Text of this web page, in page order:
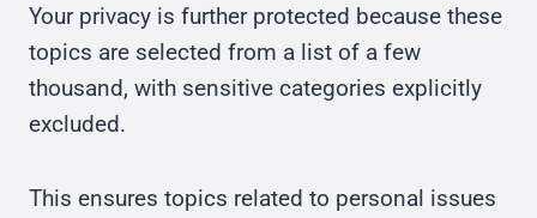
Your privacy is further protected because these
topics are selected from a list of a few
thousand, with sensitive categories explicitly
excluded.
This ensures topics related to personal issues